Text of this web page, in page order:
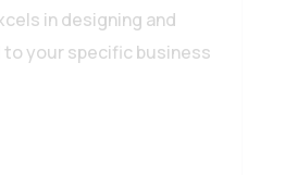
in designing and
your specific business